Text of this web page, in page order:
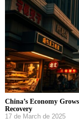
China’s Economy
Recovery
17 de March de 2025